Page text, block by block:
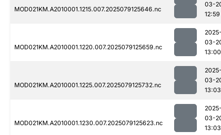
MOD021KM.A2010001.1215.007.2025079125646.nc
03-
12:59
MOD021KM.A2010001.1220.007.2025079125659.nc
03-
13:00
MOD021KM.A2010001.1225.007.2025079125732.nc
03-
13:03
MOD021KM.A2010001.1230.007.2025079125623.nc
03-
13:03